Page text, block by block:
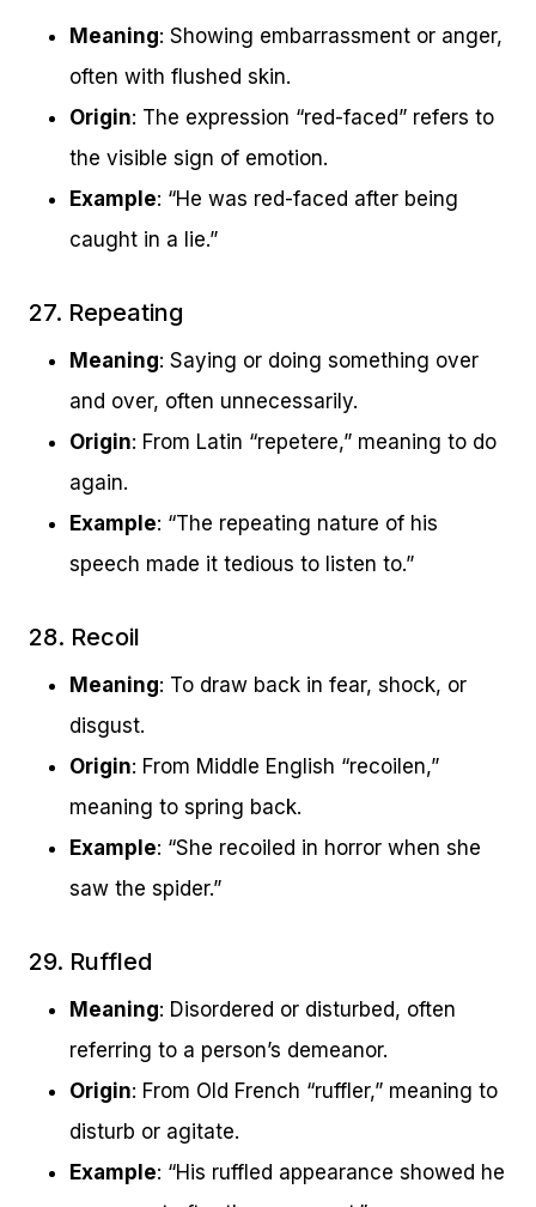
Meaning: Showing embarrassment or anger,
often with flushed skin.
Origin: The expression “red-faced” refers to
the visible sign of emotion.
Example: “He was red-faced after being
caught in a lie.”
27. Repeating
Meaning: Saying or doing something over
and over, often unnecessarily.
Origin: From Latin “repetere,” meaning to do
again.
Example: “The repeating nature of his
speech made it tedious to listen to.”
28. Recoil
Meaning: To draw back in fear, shock, or
disgust.
Origin: From Middle English “recoilen,”
meaning to spring back.
Example: “She recoiled in horror when she
saw the spider.”
29. Ruffled
Meaning: Disordered or disturbed, often
referring to a person’s demeanor.
Origin: From Old French “ruffler,” meaning to
disturb or agitate.
Example: “His ruffled appearance showed he